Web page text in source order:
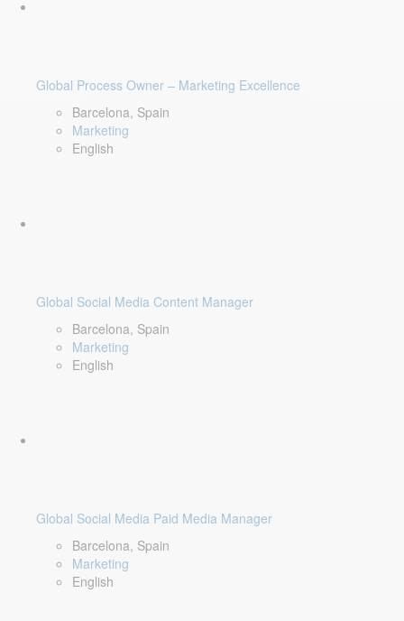
Global Process Owner – Marketing Excellence
Barcelona, Spain
Marketing
English
Global Social Media Content Manager
Barcelona, Spain
Marketing
English
Global Social Media Paid Media Manager
Barcelona, Spain
Marketing
English